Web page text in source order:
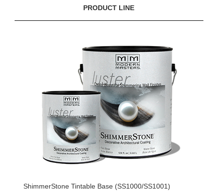
PRODUCT LINE
ShimmerStone Tintable Base (SS1000/SS1001)